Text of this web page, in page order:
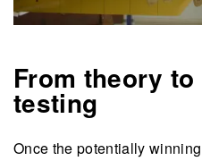
From theory
testing
Once the potentially